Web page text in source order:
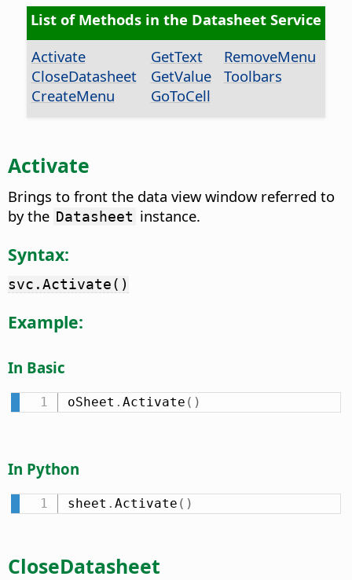
List of Methods in the Datasheet Service
Activate
CloseDatasheet
CreateMenu
GetText
GetValue
GoToCell
RemoveMenu
Toolbars
Activate
Brings to front the data view window referred to
by the Datasheet instance.
Syntax:
svc.Activate()
Example:
In Basic
oSheet . Activate ( )
In Python
sheet . Activate ( )
CloseDatasheet